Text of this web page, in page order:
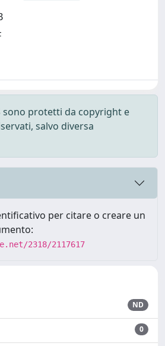
sono protetti da copyright e
salvo diversa
per citare o creare un
2318/2117617
ND
0